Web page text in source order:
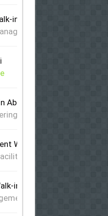
in Interview in Dubai
Dhabi & Sharjah
Walk-in Interview in Abu
Management
in Interview in Dubai
LLC